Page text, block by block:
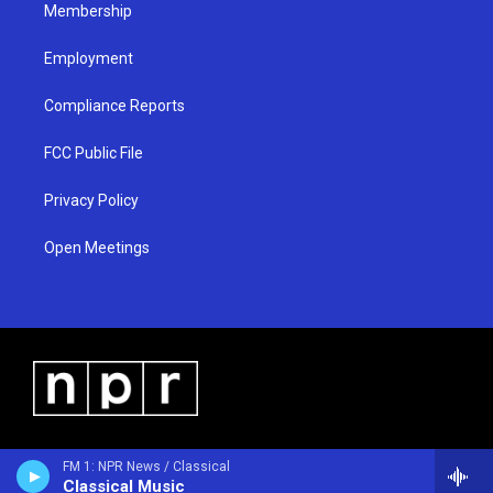
FM 1: NPR News / Classical
Classical Music
Membership
Employment
Compliance Reports
FCC Public File
Privacy Policy
Open Meetings